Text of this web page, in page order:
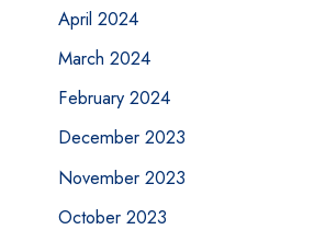
April 2024
March 2024
February 2024
December 2023
November 2023
October 2023